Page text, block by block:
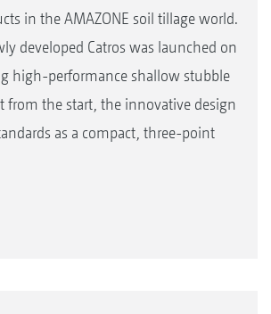
in the AMAZONE soil tillage world.
developed Catros was launched on
high-performance shallow stubble
from the start, the innovative design
as a compact, three-point